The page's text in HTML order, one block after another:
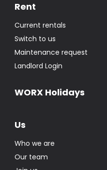
Rent
Current rentals
Switch to us
Maintenance request
Landlord Login
WORX Holidays
Us
Who we are
Our team